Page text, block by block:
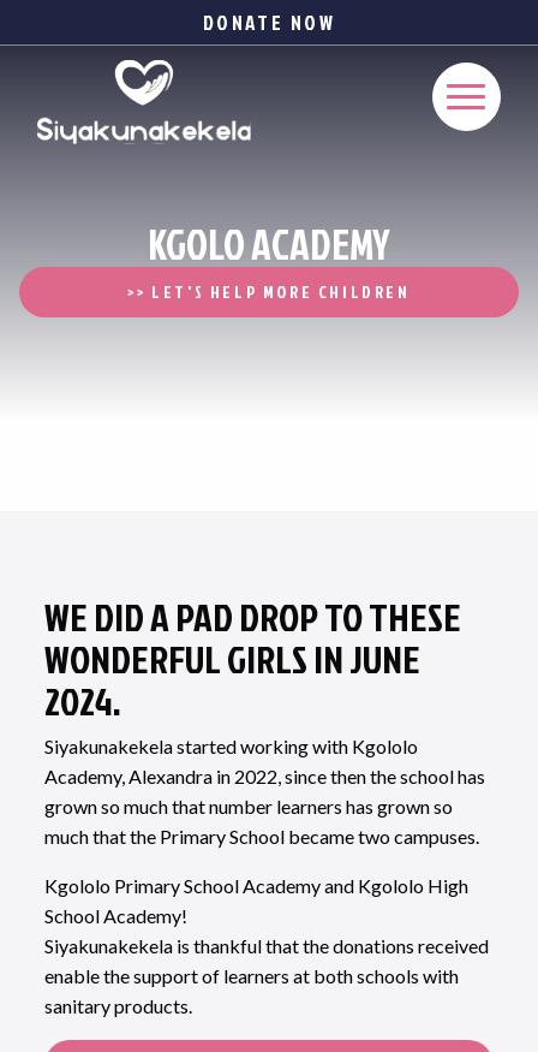
DONATE NOW
KGOLO ACADEMY
>> LET'S HELP MORE CHILDREN
WE DID A PAD DROP TO THESE
WONDERFUL GIRLS IN JUNE
2024.
Siyakunakekela started working with Kgololo
Academy, Alexandra in 2022, since then the school has
grown so much that number learners has grown so
much that the Primary School became two campuses.
Kgololo Primary School Academy and Kgololo High
School Academy!
Siyakunakekela is thankful that the donations received
enable the support of learners at both schools with
sanitary products.